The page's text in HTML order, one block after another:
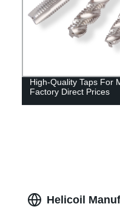
High-Quality Taps For
Factory Direct Prices
Helicoil